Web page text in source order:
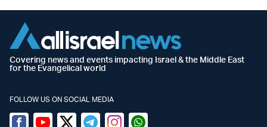
Covering news and events impacting Israel & the Middle East
for the Evangelical world
FOLLOW US ON SOCIAL MEDIA